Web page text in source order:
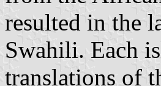
resulted in the
Swahili. Each
translations of